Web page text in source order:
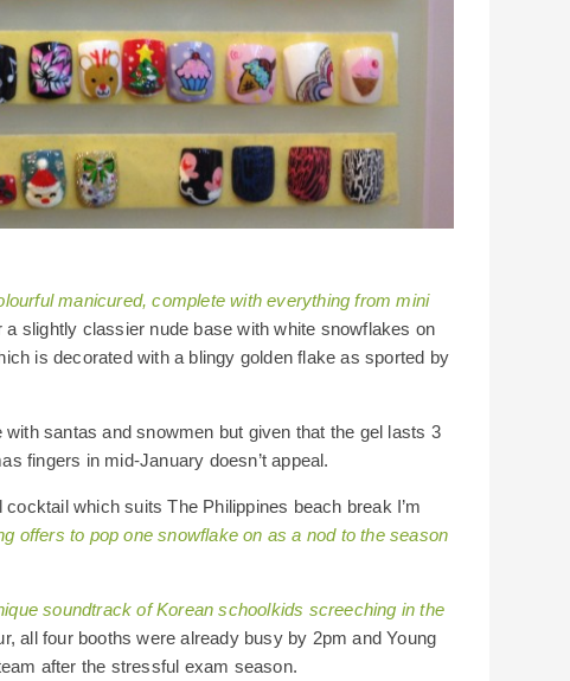
manicured, complete with everything from mini
a slightly classier nude base with white snowflakes on
is decorated with a blingy golden flake as sported by
santas and snowmen but given that the gel lasts 3
fingers in mid-January doesn’t appeal.
which suits The Philippines beach break I’m
offers to pop one snowflake on as a nod to the season
soundtrack of Korean schoolkids screeching in the
all four booths were already busy by 2pm and Young
after the stressful exam season.